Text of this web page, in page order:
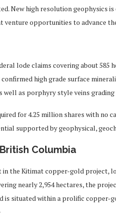
New high resolution geophysics
venture opportunities to advance
lode claims covering about 585
high grade surface
well as porphyry style veins
for 4.25 million shares with no
supported by geophysical,
Columbia
in the Kitimat copper-gold project,
nearly 2,954 hectares, the
situated within a prolific copper-